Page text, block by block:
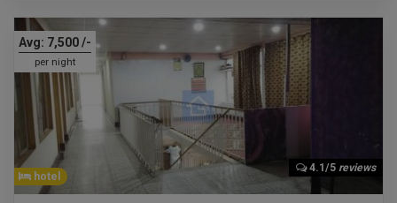
Avg: 7,500/-
per night
4.1/5 reviews
hotel